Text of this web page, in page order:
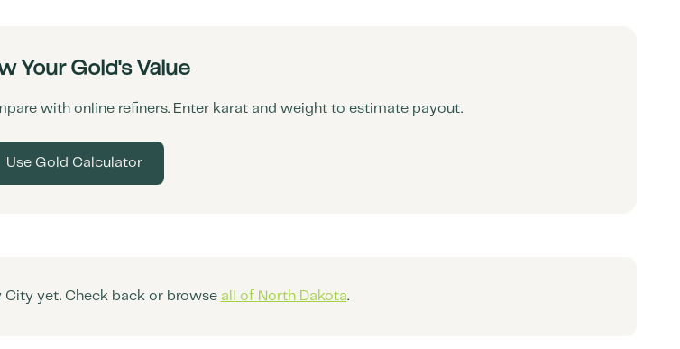
Your Gold's Value
with online refiners. Enter karat and weight to estimate payout.
Use Gold Calculator
Cityyet. Check back or browse all of North Dakota.